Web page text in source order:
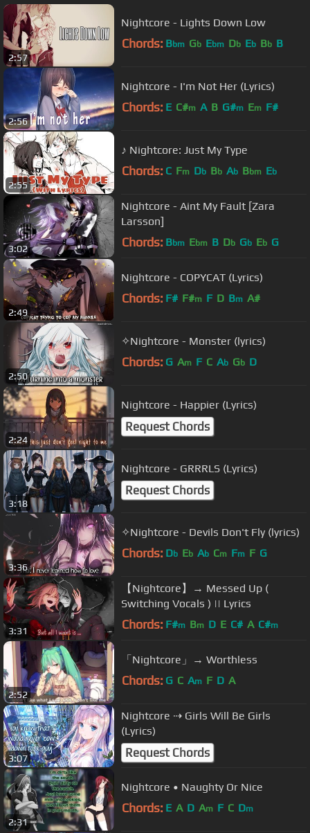
2:57
Nightcore - Lights Down Low
Chords: Bbm Gb Ebm Db Eb Bb B
2:56
Nightcore - I'm Not Her (Lyrics)
Chords: E C#m A B G#m Em F#
2:55
♪ Nightcore: Just My Type
Chords: C Fm Db Bb Ab Bbm Eb
3:02
Nightcore - Aint My Fault [Zara
Larsson]
Chords: Bbm Ebm B Db Gb Eb G
2:49
Nightcore - COPYCAT (Lyrics)
Chords: F# F#m F D Bm A#
2:50
✧Nightcore - Monster (lyrics)
Chords: G Am F C Ab Gb D
2:24
Nightcore - Happier (Lyrics)
Request Chords
3:18
Nightcore - GRRRLS (Lyrics)
Request Chords
3:36
✧Nightcore - Devils Don't Fly (lyrics)
Chords: Db Eb Ab Cm Fm F G
3:31
【Nightcore】→ Messed Up (
Switching Vocals ) || Lyrics
Chords: F#m Bm D E C# A C#m
2:52
「Nightcore」→ Worthless
Chords: G C Am F D A
3:07
Nightcore ⇢ Girls Will Be Girls
(Lyrics)
Request Chords
2:31
Nightcore • Naughty Or Nice
Chords: E A D Am F C Dm